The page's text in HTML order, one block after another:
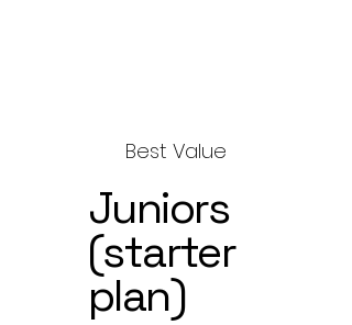
Best Value
Juniors
(starter
plan)